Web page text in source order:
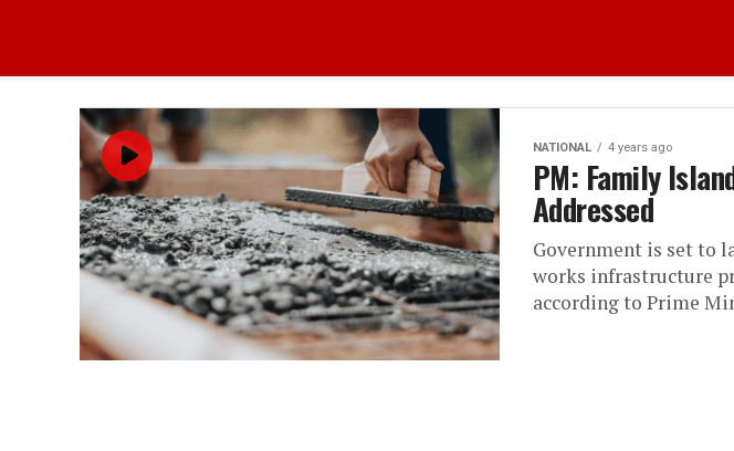
NATIONAL 4 years ago
PM: Family
Addressed
Government is set to
works infrastructure
according to Prime